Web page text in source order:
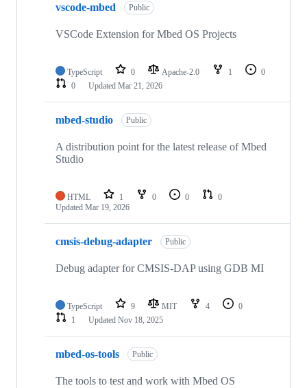
vscode-mbed Public
VSCode Extension for Mbed OS Projects
TypeScript 0 Apache-2.0 1
0
0
Updated Mar 21, 2026
mbed-studio Public
A distribution point for the latest release of Mbed
Studio
HTML 1 0 0
0
Updated Mar 19, 2026
cmsis-debug-adapter Public
Debug adapter for CMSIS-DAP using GDB MI
TypeScript 9 MIT 4
0
1
Updated Nov 18, 2025
mbed-os-tools Public
The tools to test and work with Mbed OS